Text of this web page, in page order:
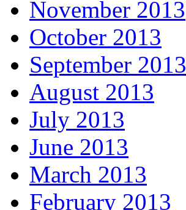
November 2013
October 2013
September 2013
August 2013
July 2013
June 2013
March 2013
February 2013